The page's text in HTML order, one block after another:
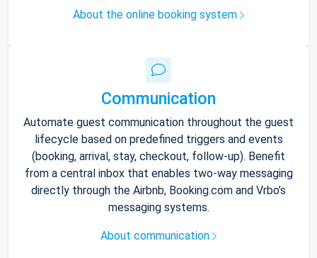
About the online booking system
Communication
Automate guest communication throughout the guest
lifecycle based on predefined triggers and events
(booking, arrival, stay, checkout, follow-up). Benefit
from a central inbox that enables two-way messaging
directly through the Airbnb, Booking.com and Vrbo’s
messaging systems.
About communication